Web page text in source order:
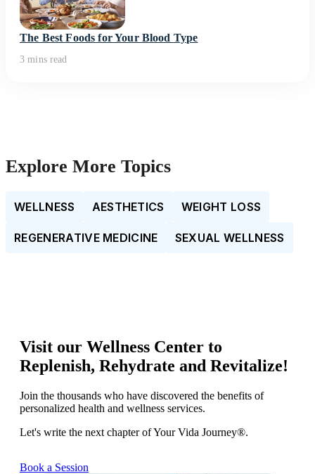
The Best Foods for Your Blood Type
3 mins read
Explore More Topics
WELLNESS AESTHETICS WEIGHT LOSS
REGENERATIVE MEDICINE SEXUAL WELLNESS
Visit our Wellness Center to
Replenish, Rehydrate and Revitalize!
Join the thousands who have discovered the benefits of
personalized health and wellness services.
Let's write the next chapter of Your Vida Journey®.
Book a Session